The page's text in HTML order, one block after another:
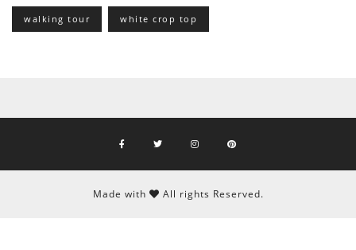
walking tour white crop top
Made with All rights Reserved.